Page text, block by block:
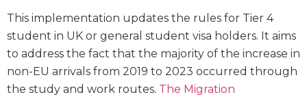
This implementation updates the rules for Tier 4
student in UK or general student visa holders. It aims
to address the fact that the majority of the increase in
non-EU arrivals from 2019 to 2023 occurred through
the study and work routes. The Migration